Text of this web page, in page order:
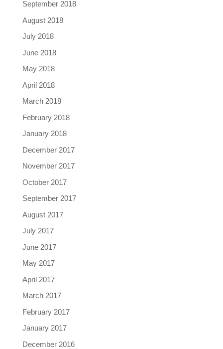
September 2018
August 2018
July 2018
June 2018
May 2018
April 2018
March 2018
February 2018
January 2018
December 2017
November 2017
October 2017
September 2017
August 2017
July 2017
June 2017
May 2017
April 2017
March 2017
February 2017
January 2017
December 2016